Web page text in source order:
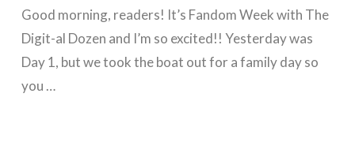
Good morning, readers! It’s Fandom Week with The
Digit-al Dozen and I’m so excited!! Yesterday was
Day 1, but we took the boat out for a family day so
you …